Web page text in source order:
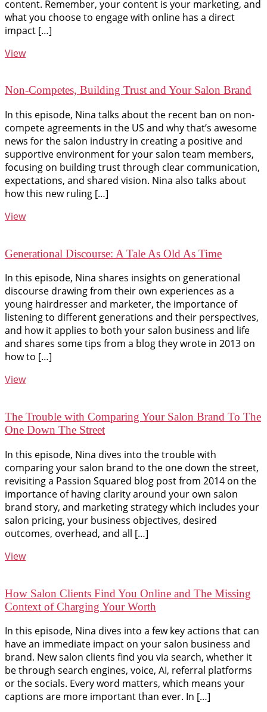
content. Remember, your content is your marketing, and
what you choose to engage with online has a direct
impact […]
View
Non-Competes, Building Trust and Your Salon Brand
In this episode, Nina talks about the recent ban on non-
compete agreements in the US and why that’s awesome
news for the salon industry in creating a positive and
supportive environment for your salon team members,
focusing on building trust through clear communication,
expectations, and shared vision. Nina also talks about
how this new ruling […]
View
Generational Discourse: A Tale As Old As Time
In this episode, Nina shares insights on generational
discourse drawing from their own experiences as a
young hairdresser and marketer, the importance of
listening to different generations and their perspectives,
and how it applies to both your salon business and life
and shares some tips from a blog they wrote in 2013 on
how to […]
View
The Trouble with Comparing Your Salon Brand To The
One Down The Street
In this episode, Nina dives into the trouble with
comparing your salon brand to the one down the street,
revisiting a Passion Squared blog post from 2014 on the
importance of having clarity around your own salon
brand story, and marketing strategy which includes your
salon pricing, your business objectives, desired
outcomes, overhead, and all […]
View
How Salon Clients Find You Online and The Missing
Context of Charging Your Worth
In this episode, Nina dives into a few key actions that can
have an immediate impact on your salon business and
brand. New salon clients find you via search, whether it
be through search engines, voice, AI, referral platforms
or the socials. Every word matters, which means your
captions are more important than ever. In […]